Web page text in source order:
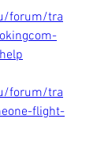
forum/tra
forum/tra
flight-